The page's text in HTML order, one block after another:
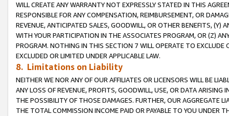
WILL CREATE ANY WARRANTY NOT EXPRESSLY STATED IN THIS
RESPONSIBLE FOR ANY COMPENSATION, REIMBURSEMENT, OR
REVENUE, ANTICIPATED SALES, GOODWILL, OR OTHER BENEFITS,
WITH YOUR PARTICIPATION IN THE ASSOCIATES PROGRAM, OR (Z)
PROGRAM. NOTHING IN THIS SECTION 7 WILL OPERATE TO
EXCLUDED OR LIMITED UNDER APPLICABLE LAW.
8. Limitations on Liability
NEITHER WE NOR ANY OF OUR AFFILIATES OR LICENSORS WILL BE
ANY LOSS OF REVENUE, PROFITS, GOODWILL, USE, OR DATA ARISING
THE POSSIBILITY OF THOSE DAMAGES. FURTHER, OUR AGGREGATE
THE TOTAL COMMISSION INCOME PAID OR PAYABLE TO YOU UNDER